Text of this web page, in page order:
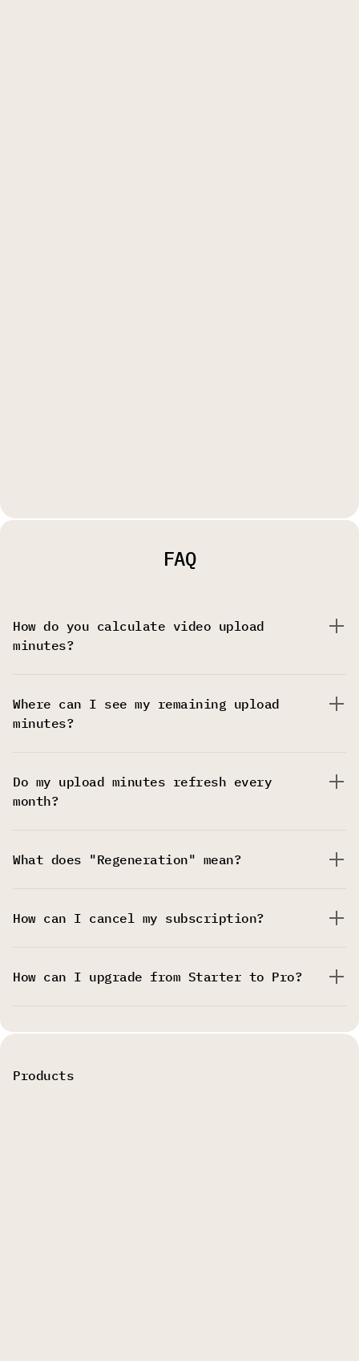
FAQ
How do you calculate video upload
minutes?
Where can I see my remaining upload
minutes?
Do my upload minutes refresh every
month?
What does "Regeneration" mean?
How can I cancel my subscription?
How can I upgrade from Starter to Pro?
Products